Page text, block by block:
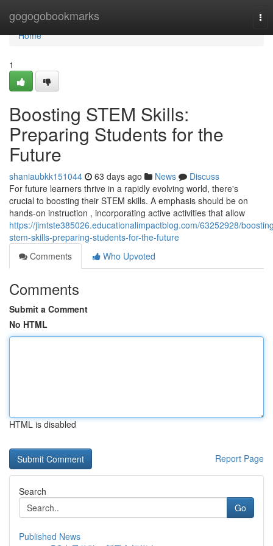
gogogobookmarks
Home
Home
1
Boosting STEM Skills:
Preparing Students for the
Future
shaniaubkk151044 63 days ago News
Discuss
For future learners thrive in a rapidly evolving world, there's
crucial to boosting their STEM skills. A emphasis should be on
hands-on instruction , incorporating active activities that allow
https://jimtste385026.educationalimpactblog.com/63252928/
stem-skills-preparing-students-for-the-future
Comments
Who Upvoted
Comments
Submit a Comment
No HTML
HTML is disabled
Report Page
Search
Go
Published News